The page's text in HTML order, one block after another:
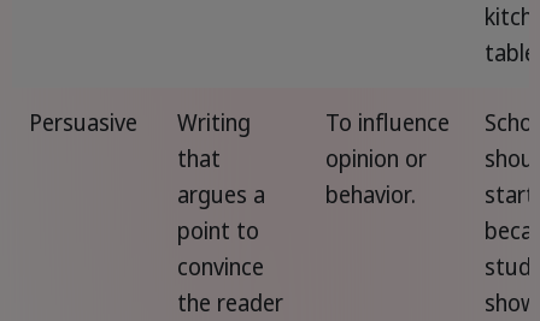
table.
Persuasive
Writing
that
argues a
point to
convince
the reader
To influence
opinion or
behavior.
start
show